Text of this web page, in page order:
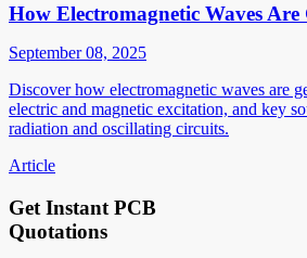
How Electromagnetic Waves Are
September 08, 2025
Discover how electromagnetic waves are
electric and magnetic excitation, and key
radiation and oscillating circuits.
Article
Get Instant PCB
Quotations